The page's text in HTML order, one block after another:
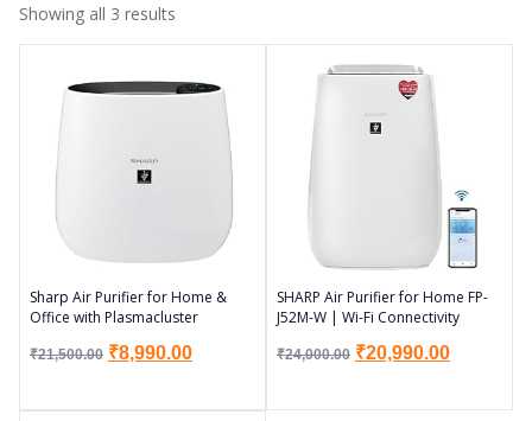
Showing all 3 results
Sharp Air Purifier for Home &
Office with Plasmacluster
₹21,500.00 ₹8,990.00
SHARP Air Purifier for Home FP-
J52M-W | Wi-Fi Connectivity
₹24,000.00 ₹20,990.00